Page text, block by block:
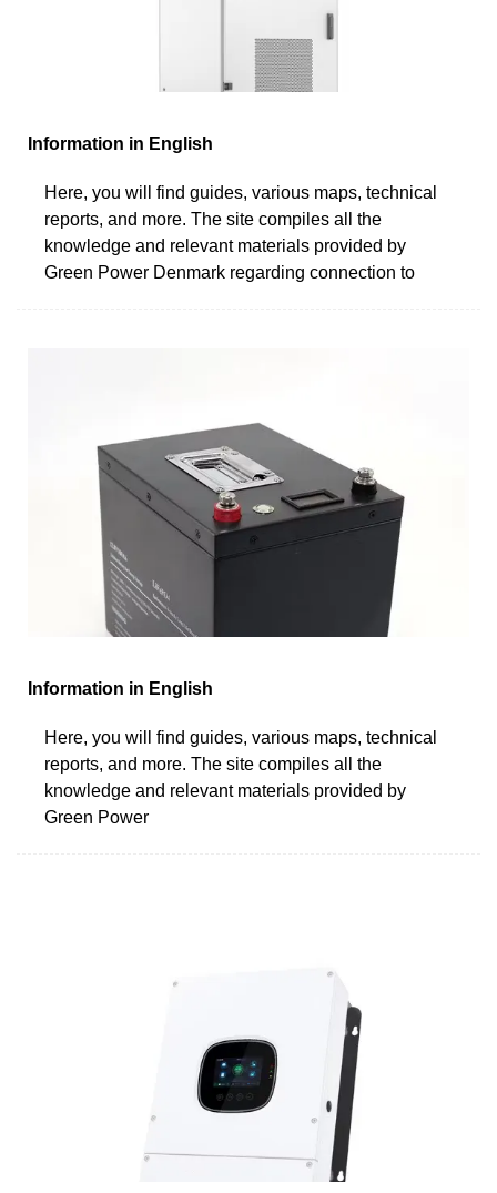
Information in English
Here, you will find guides, various maps, technical
reports, and more. The site compiles all the
knowledge and relevant materials provided by
Green Power Denmark regarding connection to
Information in English
Here, you will find guides, various maps, technical
reports, and more. The site compiles all the
knowledge and relevant materials provided by
Green Power